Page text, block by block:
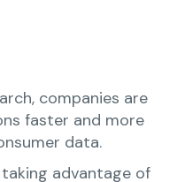
companies are
faster and more
data.
advantage of